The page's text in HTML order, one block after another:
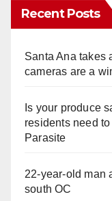
Recent Posts
Santa Ana takes
cameras are a
Is your produce
residents need
Parasite
22-year-old man
south OC